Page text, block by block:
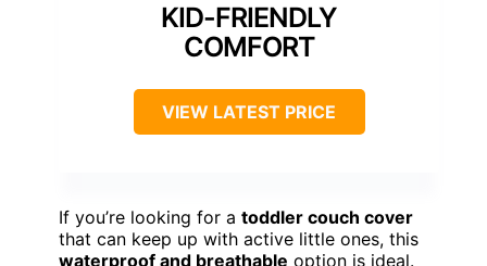
KID-FRIENDLY
COMFORT
VIEW LATEST PRICE
If you’re looking for a toddler couch cover
that can keep up with active little ones, this
waterproof and breathable option is ideal.